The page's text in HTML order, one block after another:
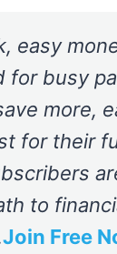
easy
for busy
more,
for their
to
Join Free